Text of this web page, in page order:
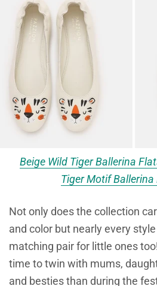
Beige Wild Tiger Ballerina
Tiger Motif Ballerina
Not only does the collection
and color but nearly every
matching pair for little ones
time to twin with mums,
and besties than during the